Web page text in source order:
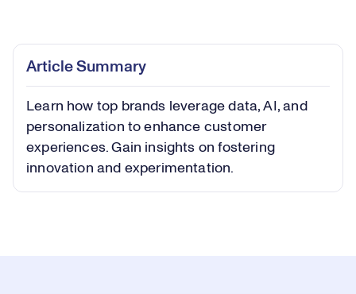
Play
Video
Article Summary
Learn how top brands leverage data, AI, and
personalization to enhance customer
experiences. Gain insights on fostering
innovation and experimentation.